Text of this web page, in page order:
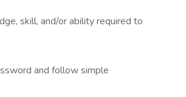
skill, and/or ability required to
and follow simple